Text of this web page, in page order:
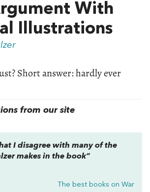
With
Illustrations
Short answer: hardly ever
from our site
I disagree with many of the
makes in the book”
The best books on War